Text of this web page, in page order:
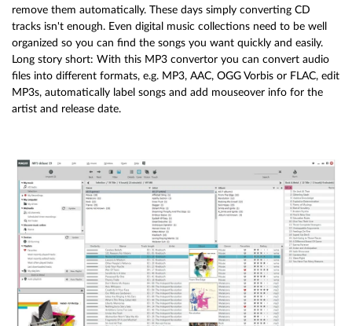
remove them automatically. These days simply converting CD
tracks isn't enough. Even digital music collections need to be well
organized so you can find the songs you want quickly and easily.
Long story short: With this MP3 convertor you can convert audio
files into different formats, e.g. MP3, AAC, OGG Vorbis or FLAC, edit
MP3s, automatically label songs and add mouseover info for the
artist and release date.